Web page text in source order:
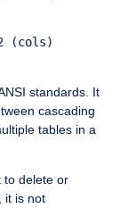
(cols)
standards. It
cascading
tables in a
to delete or
it is not